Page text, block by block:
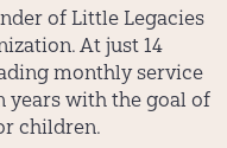
of Little Legacies
At just 14
monthly service
years with the goal of
for children.